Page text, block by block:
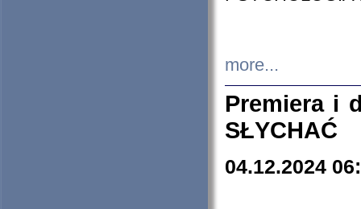
more...
Premiera i
SŁYCHAĆ
04.12.2024